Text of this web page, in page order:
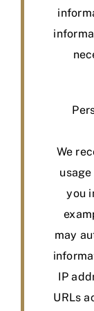
We
you
may
IP
URLs